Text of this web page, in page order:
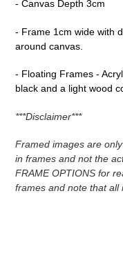
- Canvas Depth 3cm
- Frame 1cm wide with
around canvas.
- Floating Frames -
black and a light wood
***Disclaimer***
Framed images are
in frames and not the
FRAME OPTIONS for
frames and note that all